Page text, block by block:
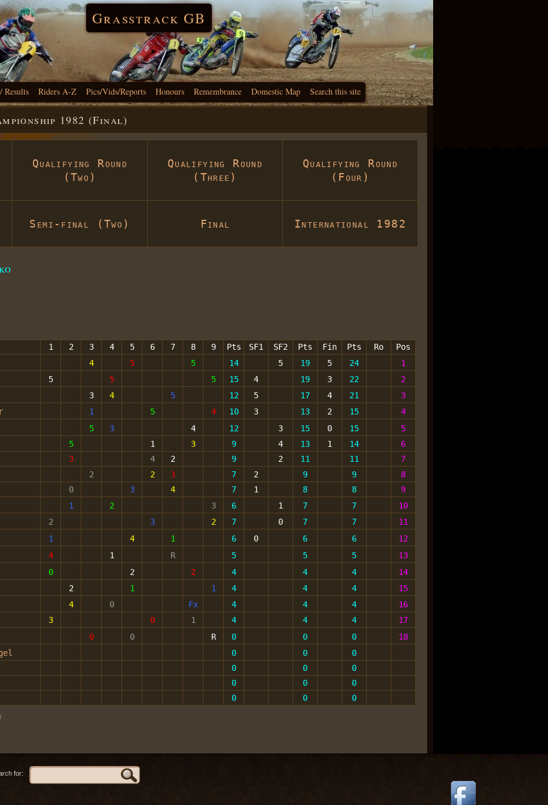
Grasstrack GB
Results Riders A-Z Pics/Vids/Reports Honours Remembrance Domestic Map Search this site
1982 (Final)
Qualifying Round
(Two)
Qualifying Round
(Three)
Qualifying Round
(Four)
Semi-final (Two) Final International 1982
1 2 3 4 5 6 7 8 9 Pts SF1 SF2 Pts Fin Pts Ro
Pos
4 5 5 14 5 19 5 24
1
5 5 5 15 4 19 3 22
2
3 4 5 12 5 17 4 21
3
1 5 4 10 3 13 2 15
4
5 3 4 12 3 15 0 15
5
5 1 3 9 4 13 1 14
6
3 4 2 9 2 11 11
7
2 2 3 7 2 9 9
8
0 3 4 7 1 8 8
9
1 2 3 6 1 7 7
10
2 3 2 7 0 7 7
11
1 4 1 6 0 6 6
12
4 1 R 5 5 5
13
0 2 2 4 4 4
14
2 1 1 4 4 4
15
4 0 Fx 4 4 4
16
3 0 1 4 4 4
17
0 0 R 0 0 0 18
0 0
0
0 0
0
0 0
0
0 0 0
for: